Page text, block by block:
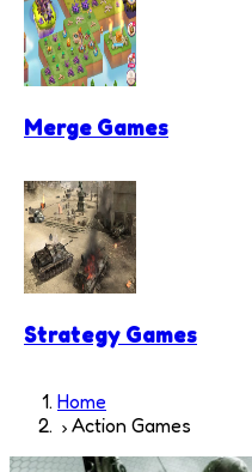
Merge Games
Strategy Games
Home
Action Games